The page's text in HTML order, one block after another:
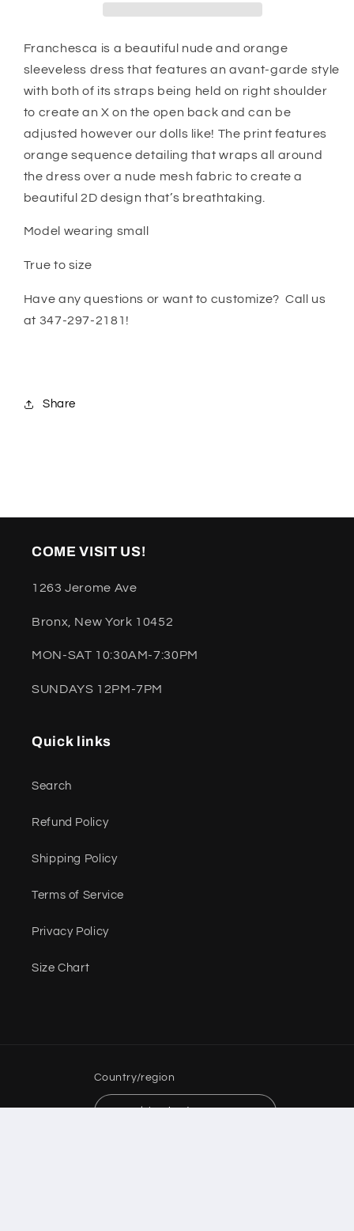
Franchesca is a beautiful nude and orange
sleeveless dress that features an avant-garde style
with both of its straps being held on right shoulder
to create an X on the open back and can be
adjusted however our dolls like! The print features
orange sequence detailing that wraps all around
the dress over a nude mesh fabric to create a
beautiful 2D design that’s breathtaking.
Model wearing small
True to size
Have any questions or want to customize? Call us
at 347-297-2181!
Share
COME VISIT US!
1263 Jerome Ave
Bronx, New York 10452
MON-SAT 10:30AM-7:30PM
SUNDAYS 12PM-7PM
Quick links
Search
Refund Policy
Shipping Policy
Terms of Service
Privacy Policy
Size Chart
Country/region
USD $ | United States